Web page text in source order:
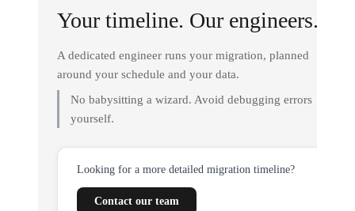
Your timeline. Our engineers.
A dedicated engineer runs your migration, planned
around your schedule and your data.
No babysitting a wizard. Avoid debugging errors
yourself.
Looking for a more detailed migration timeline?
Contact our team